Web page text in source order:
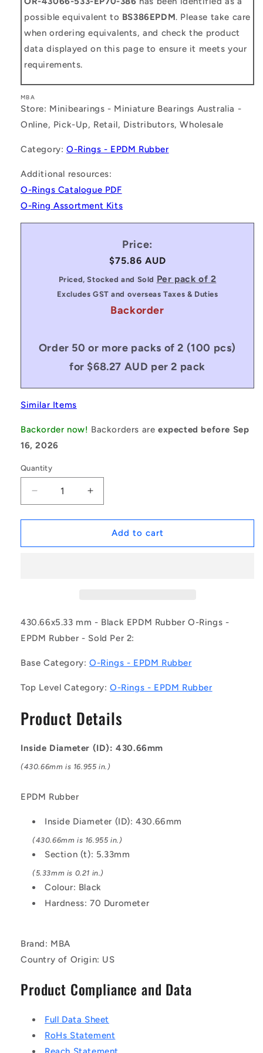
possible equivalent to BS386EPDM. Please take care
when ordering equivalents, and check the product
data displayed on this page to ensure it meets your
requirements.
MBA
Store: Minibearings - Miniature Bearings Australia -
Online, Pick-Up, Retail, Distributors, Wholesale
Category: O-Rings - EPDM Rubber
Additional resources:
O-Rings Catalogue PDF
O-Ring Assortment Kits
Price:
Regular
price
$75.86 AUD
Priced, Stocked and Sold Per pack of 2
Excludes GST and overseas Taxes & Duties
Backorder
Order 50 or more packs of 2 (100 pcs)
for $68.27 AUD per 2 pack
Similar Items
Backorder now! Backorders areexpected before Sep
16, 2026
Quantity
Decrease
quantity
for
|
(Pack
2)
-
EPDM
O-
-
430.66x5.33
mm
Black
EPDM
Rubber
O-
Ring
Increase
quantity
for
1230293
|
(Pack
2)
-
EPDM
O-
430.66x5.33
mm
EPDM
Rubber
O-
Ring
Add to cart
430.66x5.33 mm - Black EPDM Rubber O-Rings -
EPDM Rubber - Sold Per 2:
Base Category: O-Rings - EPDM Rubber
Top Level Category:O-Rings - EPDM Rubber
Product Details
Inside Diameter (ID): 430.66mm
(430.66mm is 16.955 in.)
EPDM Rubber
Inside Diameter (ID): 430.66mm
(430.66mm is 16.955 in.)
Section (t): 5.33mm
(5.33mm is 0.21 in.)
Colour: Black
Hardness: 70 Durometer
Brand: MBA
Country of Origin: US
Product Compliance and Data
Full Data Sheet
RoHs Statement